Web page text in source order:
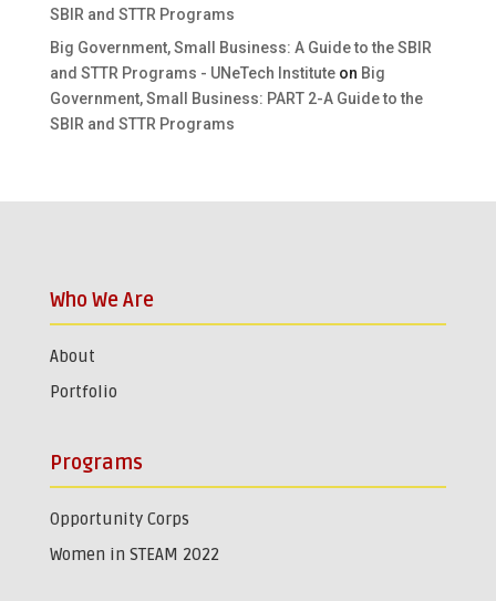
SBIR and STTR Programs
Big Government, Small Business: A Guide to the SBIR
and STTR Programs - UNeTech Instituteon Big
Government, Small Business: PART 2-A Guide to the
SBIR and STTR Programs
Who We Are
About
Portfolio
Programs
Opportunity Corps
Women in STEAM 2022